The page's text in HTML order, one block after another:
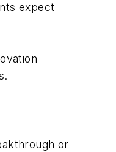
expect
or